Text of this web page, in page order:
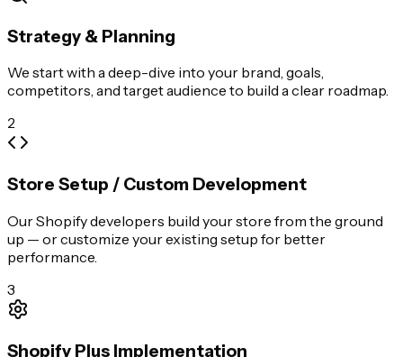
Strategy & Planning
We start with a deep-dive into your brand, goals,
competitors, and target audience to build a clear roadmap.
2
Store Setup / Custom Development
Our Shopify developers build your store from the ground
up — or customize your existing setup for better
performance.
3
Shopify Plus Implementation